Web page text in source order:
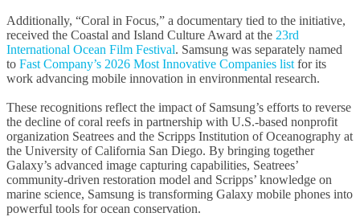
Additionally, “Coral in Focus,” a documentary tied to the initiative,
received the Coastal and Island Culture Award at the 23rd
International Ocean Film Festival. Samsung was separately named
to Fast Company’s 2026 Most Innovative Companies list for its
work advancing mobile innovation in environmental research.
These recognitions reflect the impact of Samsung’s efforts to reverse
the decline of coral reefs in partnership with U.S.-based nonprofit
organization Seatrees and the Scripps Institution of Oceanography at
the University of California San Diego. By bringing together
Galaxy’s advanced image capturing capabilities, Seatrees’
community-driven restoration model and Scripps’ knowledge on
marine science, Samsung is transforming Galaxy mobile phones into
powerful tools for ocean conservation.